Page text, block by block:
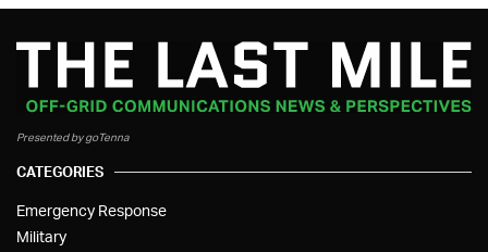
Presented by goTenna
CATEGORIES
Emergency Response
Military